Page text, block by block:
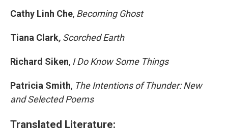
Cathy Linh Che, Becoming Ghost
Tiana Clark, Scorched Earth
Richard Siken, I Do Know Some Things
Patricia Smith, The Intentions of Thunder: New
and Selected Poems
Translated Literature: